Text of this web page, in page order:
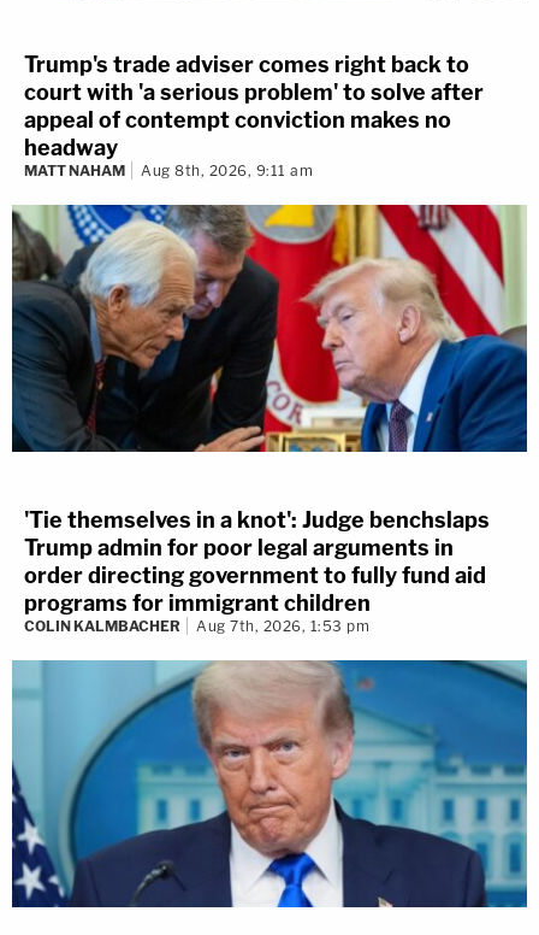
Trump's trade adviser comes right back to
court with 'a serious problem' to solve after
appeal of contempt conviction makes no
headway
MATT NAHAM Aug 8th, 2026, 9:11 am
'Tie themselves in a knot': Judge benchslaps
Trump admin for poor legal arguments in
order directing government to fully fund aid
programs for immigrant children
COLIN KALMBACHER Aug 7th, 2026, 1:53 pm